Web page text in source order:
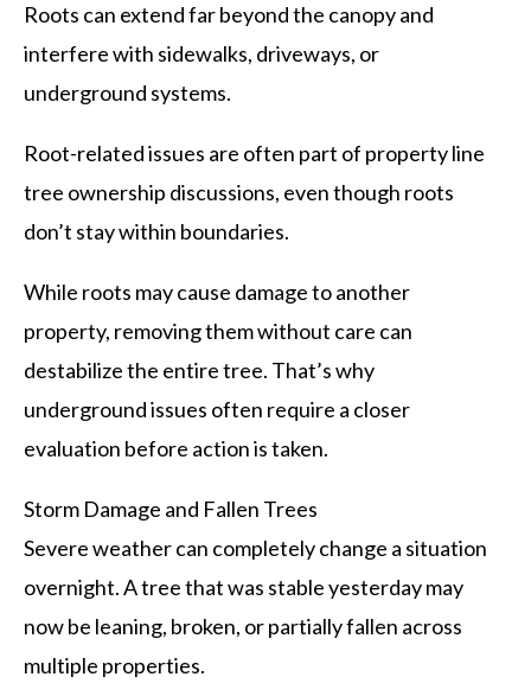
Roots can extend far beyond the canopy and
interfere with sidewalks, driveways, or
underground systems.
Root-related issues are often part of property line
tree ownership discussions, even though roots
don’t stay within boundaries.
While roots may cause damage to another
property, removing them without care can
destabilize the entire tree. That’s why
underground issues often require a closer
evaluation before action is taken.
Storm Damage and Fallen Trees
Severe weather can completely change a situation
overnight. A tree that was stable yesterday may
now be leaning, broken, or partially fallen across
multiple properties.